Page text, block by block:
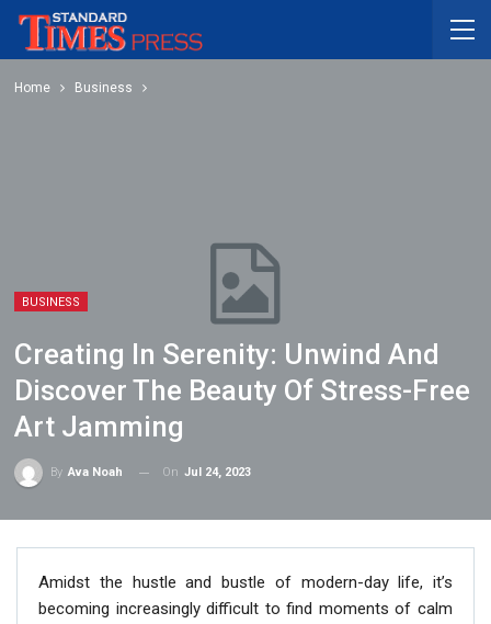
Home Business
BUSINESS
Creating In Serenity: Unwind And
Discover The Beauty Of Stress-Free
Art Jamming
By Ava Noah On Jul 24, 2023
Amidst the hustle and bustle of modern-day life, it’s
becoming increasingly difficult to find moments of calm